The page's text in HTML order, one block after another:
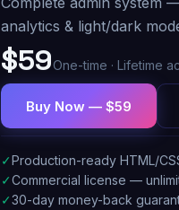
analytics & light/dark
$59One-time · Lifetime
Buy Now — $59
✓Production-ready HTML/
✓Commercial license —
✓30-day money-back